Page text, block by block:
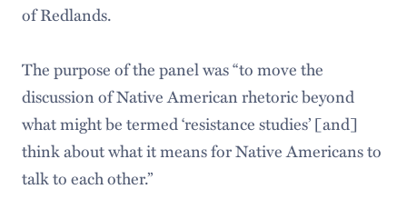
of Redlands.
The purpose of the panel was “to move the
discussion of Native American rhetoric beyond
what might be termed ‘resistance studies’ [and]
think about what it means for Native Americans to
talk to each other.”